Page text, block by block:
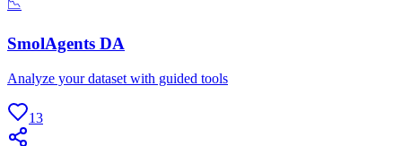
📉
SmolAgents DA
Analyze your dataset with guided tools
13